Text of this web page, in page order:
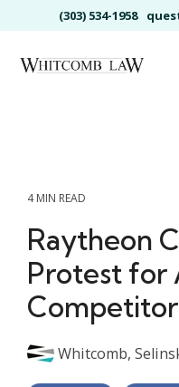
to
main
(303) 534-1958
4 MIN READ
Raytheon
Protest for
Competitor
Whitcomb,